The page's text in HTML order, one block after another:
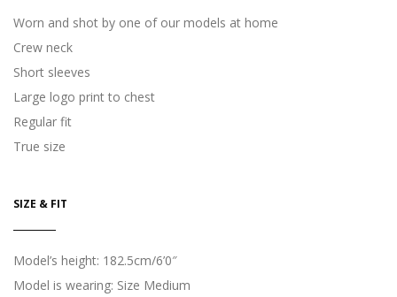
Worn and shot by one of our models at home
Crew neck
Short sleeves
Large logo print to chest
Regular fit
True size
SIZE & FIT
Model’s height: 182.5cm/6’0″
Model is wearing: Size Medium